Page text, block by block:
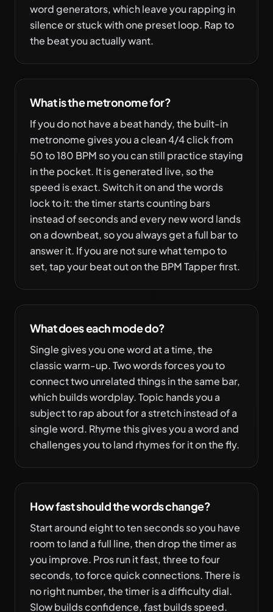
word generators, which leave you rapping in
silence or stuck with one preset loop. Rap to
the beat you actually want.
What is the metronome for?
If you do not have a beat handy, the built-in
metronome gives you a clean 4/4 click from
50 to 180 BPM so you can still practice staying
in the pocket. It is generated live, so the
speed is exact. Switch it on and the words
lock to it: the timer starts counting bars
instead of seconds and every new word lands
on a downbeat, so you always get a full bar to
answer it. If you are not sure what tempo to
set, tap your beat out on the BPM Tapper first.
What does each mode do?
Single gives you one word at a time, the
classic warm-up. Two words forces you to
connect two unrelated things in the same bar,
which builds wordplay. Topic hands you a
subject to rap about for a stretch instead of a
single word. Rhyme this gives you a word and
challenges you to land rhymes for it on the fly.
How fast should the words change?
Start around eight to ten seconds so you have
room to land a full line, then drop the timer as
you improve. Pros run it fast, three to four
seconds, to force quick connections. There is
no right number, the timer is a difficulty dial.
Slow builds confidence, fast builds speed.